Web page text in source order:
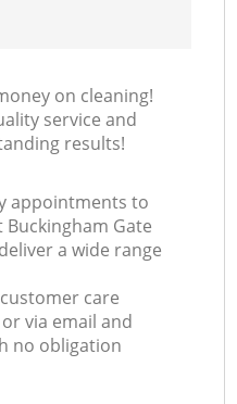
on cleaning!
service and
results!
appointments to
Gate
a wide range
care
via email and
no obligation